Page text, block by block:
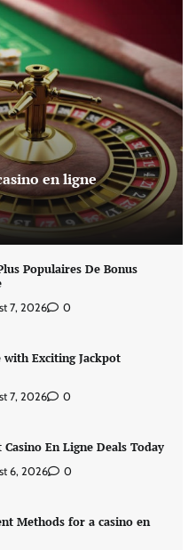
en ligne
Populaires De Bonus
7, 2026 0
with Exciting Jackpot
7, 2026 0
Casino En Ligne Deals Today
6, 2026 0
Methods for a casino en